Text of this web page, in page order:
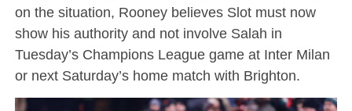
on the situation, Rooney believes Slot must now
show his authority and not involve Salah in
Tuesday’s Champions League game at Inter Milan
or next Saturday’s home match with Brighton.